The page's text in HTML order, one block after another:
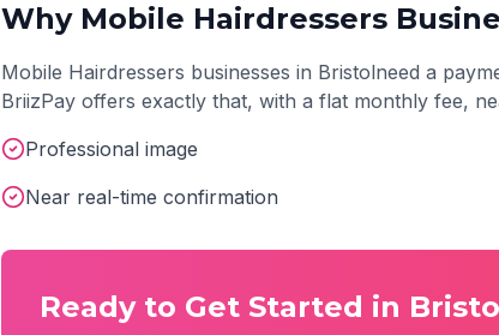
Why Mobile Hairdressers
Mobile Hairdressers businesses in Bristolneed a
BriizPay offers exactly that, with a flat monthly fee,
Professional image
Near real-time confirmation
Ready to Get Started in